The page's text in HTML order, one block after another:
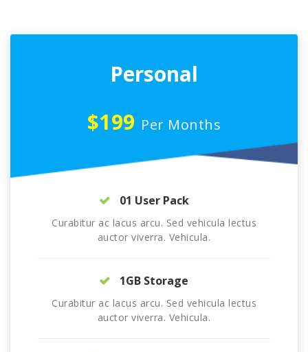
Personal
$199 Per Months
01 User Pack
Curabitur ac lacus arcu. Sed vehicula lectus
auctor viverra. Vehicula.
1GB Storage
Curabitur ac lacus arcu. Sed vehicula lectus
auctor viverra. Vehicula.